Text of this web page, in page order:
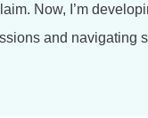
Now, I’m
and navigating